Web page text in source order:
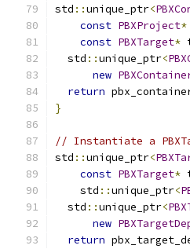
std ::unique_ptr<
const PBXProject*
const PBXTarget*
  std
::unique_ptr<
new
return
}
// Instantiate a
std ::unique_ptr<
const PBXTarget*
    std
::unique_ptr<
  std
::unique_ptr<
new
return